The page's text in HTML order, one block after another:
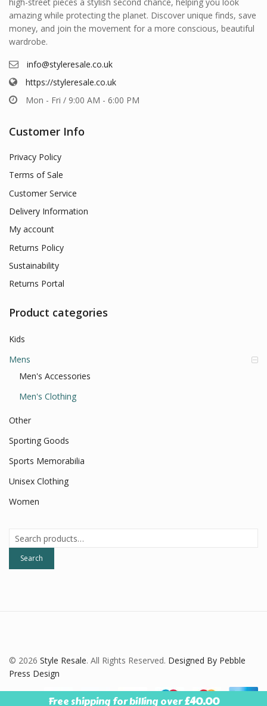
high-street pieces a stylish second chance, helping you look
amazing while protecting the planet. Discover unique finds, save
money, and join the movement for a more conscious, beautiful
wardrobe.
info@styleresale.co.uk
https://styleresale.co.uk
Mon - Fri / 9:00 AM - 6:00 PM
Customer Info
Privacy Policy
Terms of Sale
Customer Service
Delivery Information
My account
Returns Policy
Sustainability
Returns Portal
Product categories
Kids
Mens
Men's Accessories
Men's Clothing
Other
Sporting Goods
Sports Memorabilia
Unisex Clothing
Women
Search
for:
Search
© 2026 Style Resale. All Rights Reserved. Designed By Pebble
Press Design
Free shipping for billing over£40.00